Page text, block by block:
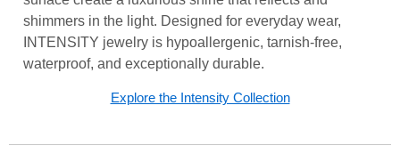
shimmers in the light. Designed for everyday wear,
INTENSITY jewelry is hypoallergenic, tarnish-free,
waterproof, and exceptionally durable.
Explore the Intensity Collection